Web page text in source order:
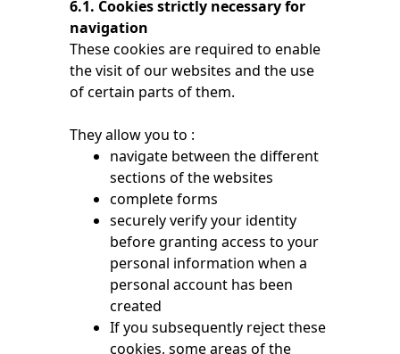
6.1. Cookies strictly necessary for
navigation
These cookies are required to enable
the visit of our websites and the use
of certain parts of them.
They allow you to :
navigate between the different
sections of the websites
complete forms
securely verify your identity
before granting access to your
personal information when a
personal account has been
created
If you subsequently reject these
cookies, some areas of the